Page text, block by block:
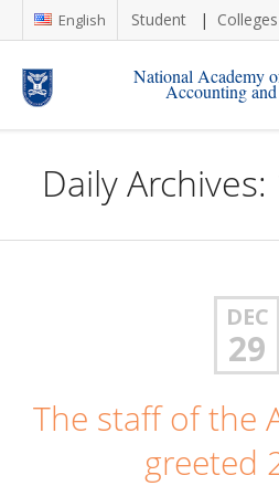
English Student Colleges
National Academy
Accounting
Daily
DEC
29
The staff of the
greeted